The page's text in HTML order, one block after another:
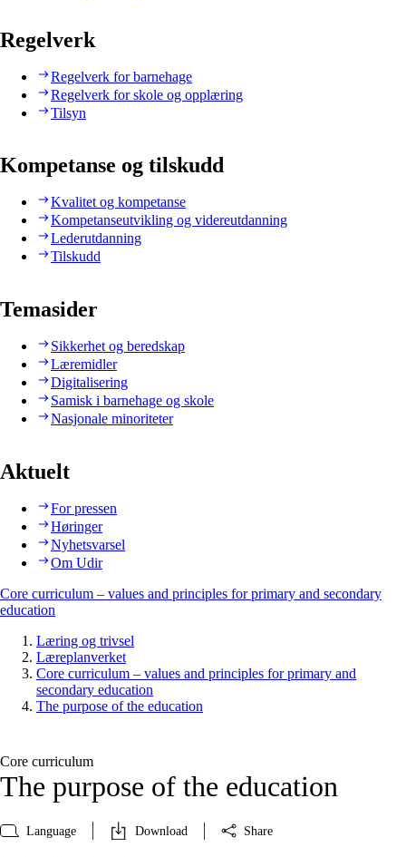
Regelverk
Regelverk for barnehage
Regelverk for skole og opplæring
Tilsyn
Kompetanse og tilskudd
Kvalitet og kompetanse
Kompetanseutvikling og videreutdanning
Lederutdanning
Tilskudd
Temasider
Sikkerhet og beredskap
Læremidler
Digitalisering
Samisk i barnehage og skole
Nasjonale minoriteter
Aktuelt
For pressen
Høringer
Nyhetsvarsel
Om Udir
Core curriculum – values and principles for primary and secondary
education
Læring og trivsel
Læreplanverket
Core curriculum – values and principles for primary and
secondary education
The purpose of the education
Core curriculum
The purpose of the education
Language Download Share